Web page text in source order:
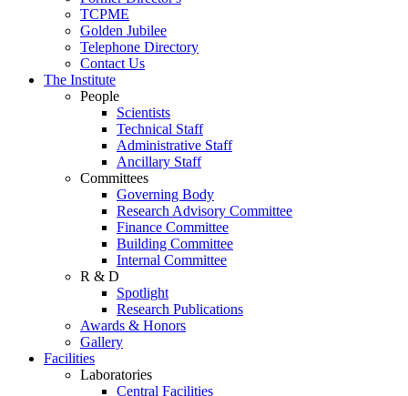
TCPME
Golden Jubilee
Telephone Directory
Contact Us
The Institute
People
Scientists
Technical Staff
Administrative Staff
Ancillary Staff
Committees
Governing Body
Research Advisory Committee
Finance Committee
Building Committee
Internal Committee
R & D
Spotlight
Research Publications
Awards & Honors
Gallery
Facilities
Laboratories
Central Facilities